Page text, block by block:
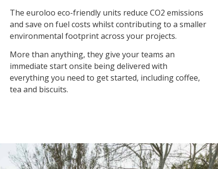
The euroloo eco-friendly units reduce CO2 emissions
and save on fuel costs whilst contributing to a smaller
environmental footprint across your projects.
More than anything, they give your teams an
immediate start onsite being delivered with
everything you need to get started, including coffee,
tea and biscuits.